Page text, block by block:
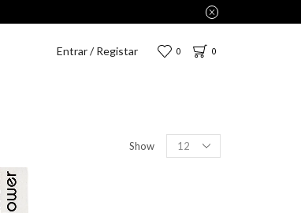
Entrar / Registar 0 0
Show